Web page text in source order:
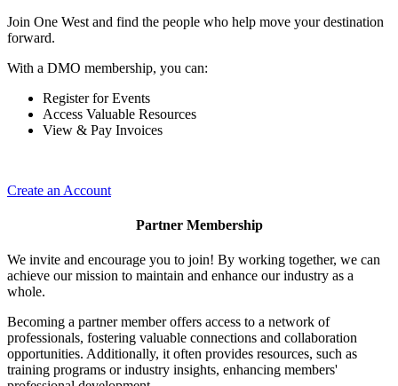
Join One West and find the people who help move your destination
forward.
With a DMO membership, you can:
Register for Events
Access Valuable Resources
View & Pay Invoices
Create an Account
Partner Membership
We invite and encourage you to join! By working together, we can
achieve our mission to maintain and enhance our industry as a
whole.
Becoming a partner member offers access to a network of
professionals, fostering valuable connections and collaboration
opportunities. Additionally, it often provides resources, such as
training programs or industry insights, enhancing members'